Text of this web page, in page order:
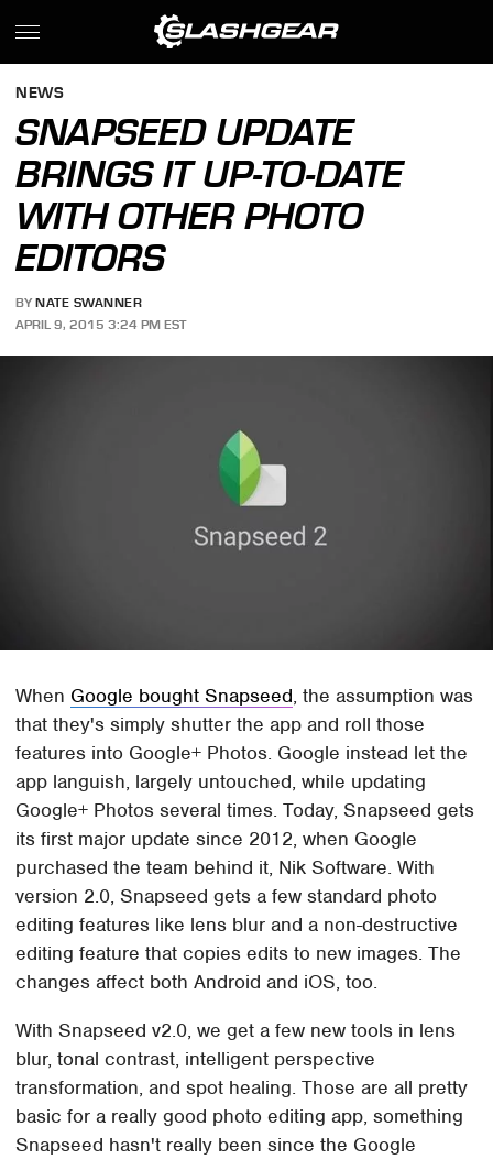
NEWS
SNAPSEED UPDATE
BRINGS IT UP-TO-DATE
WITH OTHER PHOTO
EDITORS
BY NATE SWANNER
APRIL 9, 2015 3:24 PM EST
When Google bought Snapseed, the assumption was
that they's simply shutter the app and roll those
features into Google+ Photos. Google instead let the
app languish, largely untouched, while updating
Google+ Photos several times. Today, Snapseed gets
its first major update since 2012, when Google
purchased the team behind it, Nik Software. With
version 2.0, Snapseed gets a few standard photo
editing features like lens blur and a non-destructive
editing feature that copies edits to new images. The
changes affect both Android and iOS, too.
With Snapseed v2.0, we get a few new tools in lens
blur, tonal contrast, intelligent perspective
transformation, and spot healing. Those are all pretty
basic for a really good photo editing app, something
Snapseed hasn't really been since the Google